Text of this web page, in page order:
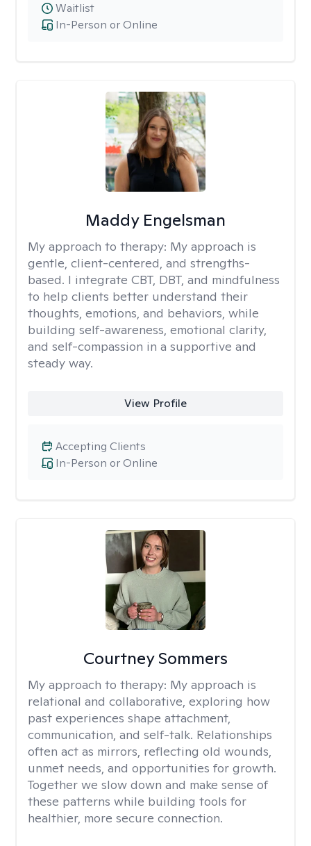
In-Person or Online
Waitlist
Maddy Engelsman
My approach to therapy: My approach is
gentle, client-centered, and strengths-
based. I integrate CBT, DBT, and mindfulness
to help clients better understand their
thoughts, emotions, and behaviors, while
building self-awareness, emotional clarity,
and self-compassion in a supportive and
steady way.
View Profile
In-Person or Online
Accepting Clients
Courtney Sommers
My approach to therapy: My approach is
relational and collaborative, exploring how
past experiences shape attachment,
communication, and self-talk. Relationships
often act as mirrors, reflecting old wounds,
unmet needs, and opportunities for growth.
Together we slow down and make sense of
these patterns while building tools for
healthier, more secure connection.